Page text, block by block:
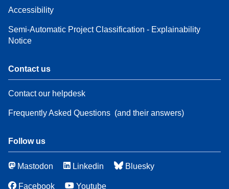
Accessibility
Semi-Automatic Project Classification - Explainability
Notice
Contact us
Contact our helpdesk
Frequently Asked Questions (and their answers)
Follow us
Mastodon Linkedin Bluesky
Facebook Youtube